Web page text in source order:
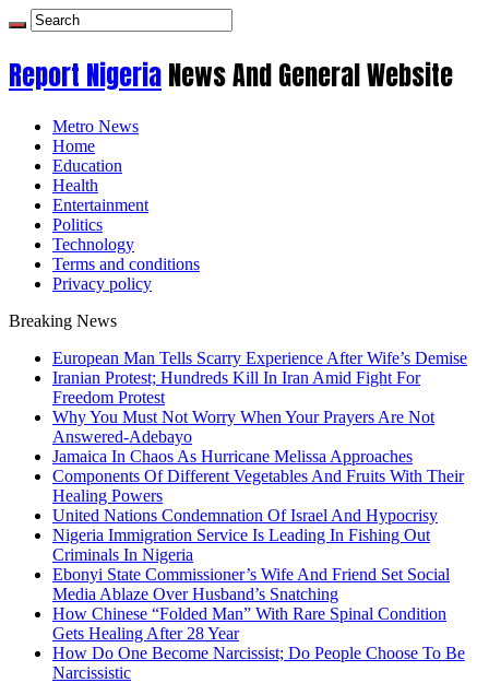
Report NigeriaNews And General Website
Metro News
Home
Education
Health
Entertainment
Politics
Technology
Terms and conditions
Privacy policy
Breaking News
European Man Tells Scarry Experience After Wife’s Demise
Iranian Protest; Hundreds Kill In Iran Amid Fight For
Freedom Protest
Why You Must Not Worry When Your Prayers Are Not
Answered-Adebayo
Jamaica In Chaos As Hurricane Melissa Approaches
Components Of Different Vegetables And Fruits With Their
Healing Powers
United Nations Condemnation Of Israel And Hypocrisy
Nigeria Immigration Service Is Leading In Fishing Out
Criminals In Nigeria
Ebonyi State Commissioner’s Wife And Friend Set Social
Media Ablaze Over Husband’s Snatching
How Chinese “Folded Man” With Rare Spinal Condition
Gets Healing After 28 Year
How Do One Become Narcissist; Do People Choose To Be
Narcissistic